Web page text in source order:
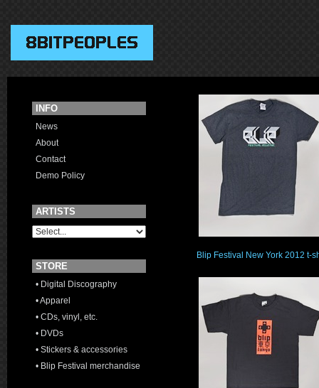
INFO
News
About
Contact
Demo Policy
ARTISTS
STORE
• Digital Discography
• Apparel
• CDs, vinyl, etc.
• DVDs
• Stickers & accessories
• Blip Festival merchandise
Blip Festival New York 2012 t-